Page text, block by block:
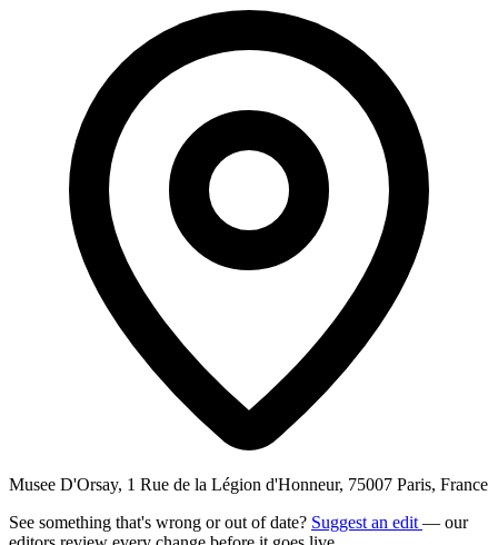
Musee D'Orsay, 1 Rue de la Légion d'Honneur, 75007 Paris, France
See something that's wrong or out of date? Suggest an edit — our